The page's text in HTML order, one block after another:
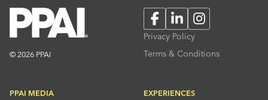
© 2026 PPAI
FacebookLinkedInInstagram
Privacy Policy
Terms & Conditions
PPAI MEDIA EXPERIENCES